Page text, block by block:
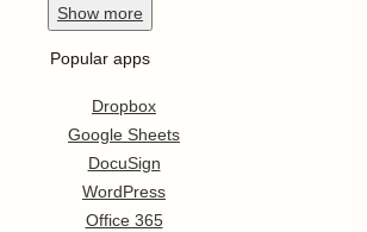
Show more
Popular apps
Dropbox
Google Sheets
DocuSign
WordPress
Office 365